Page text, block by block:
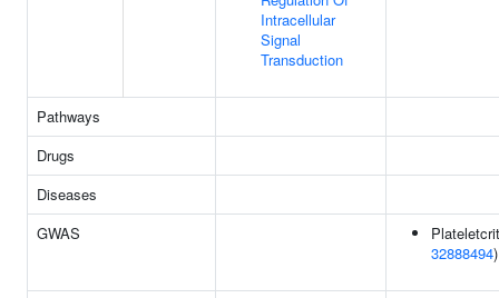
Intracellular
Signal
Transduction
Pathways
Drugs
Diseases
GWAS
32888494)